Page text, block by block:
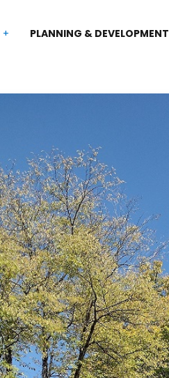
PLANNING & DEVELOPMENT